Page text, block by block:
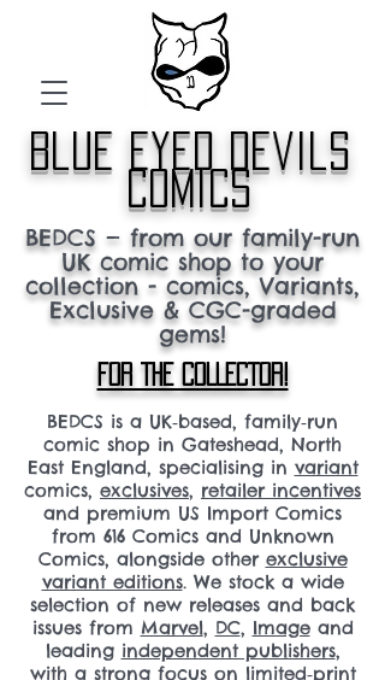
blue eyed devils
comics
BEDCS — from our family-run
UK comic shop to your
collection - comics, Variants,
Exclusive & CGC-graded
gems!
FOR THE COLLECTOR!
BEDCS is a UK‑based, family‑run
comic shop in Gateshead, North
East England, specialising in variant
comics, exclusives, retailer incentives
and premium US Import Comics
from 616 Comics and Unknown
Comics, alongside other exclusive
variant editions. We stock a wide
selection of new releases and back
issues from Marvel, DC, Imageand
leading independent publishers,
with a strong focus on limited‑print